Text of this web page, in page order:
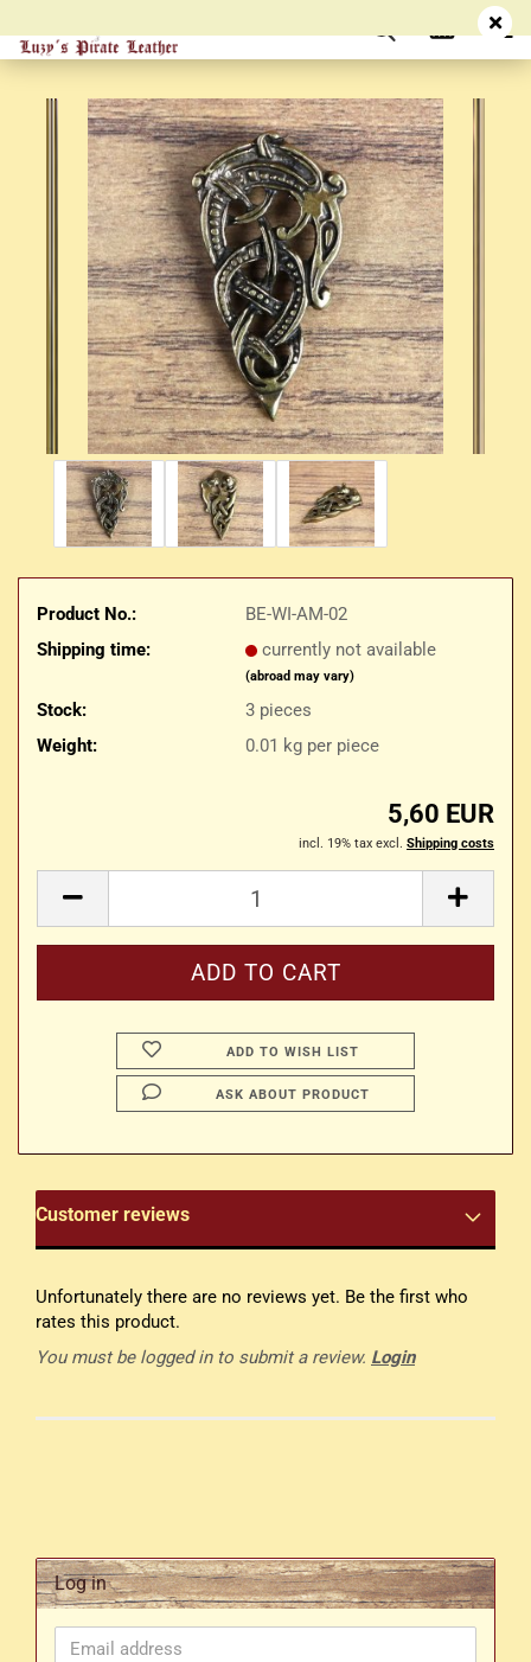
Product No.:
BE-WI-AM-02
Shipping time:
currently not available
(abroad may vary)
Stock: 3 pieces
Weight:
0.01 kg per piece
5,60 EUR
incl. 19% tax excl. Shipping costs
ADD TO WISH LIST
ASK ABOUT PRODUCT
Customer reviews
Unfortunately there are no reviews yet. Be the first who
rates this product.
You must be logged in to submit a review. Login
Log in
Email